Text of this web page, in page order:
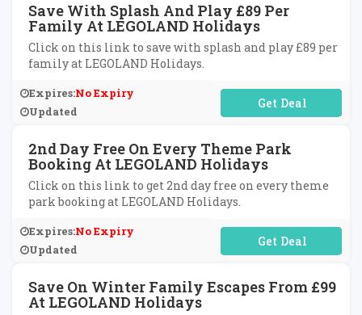
Save With Splash And Play £89 Per
Family At LEGOLAND Holidays
Click on this link to save with splash and play £89 per
family at LEGOLAND Holidays.
Expires:No Expiry
Updated
No Code Required
2nd Day Free On Every Theme Park
Booking At LEGOLAND Holidays
Click on this link to get 2nd day free on every theme
park booking at LEGOLAND Holidays.
Expires:No Expiry
Updated
No Code Required
Save On Winter Family Escapes From £99
At LEGOLAND Holidays